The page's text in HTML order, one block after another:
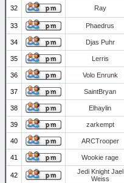
32 Ray
33 Phaedrus
34 Djas Puhr
35 Lerris
36 Volo Enrunk
37 SaintBryan
38 Elhaylin
39 zarkempt
40 ARCTrooper
41 Wookie rage
42
Jedi Knight Jael
Weiss